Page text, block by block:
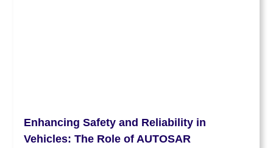
Enhancing Safety and Reliability in
Vehicles: The Role of AUTOSAR